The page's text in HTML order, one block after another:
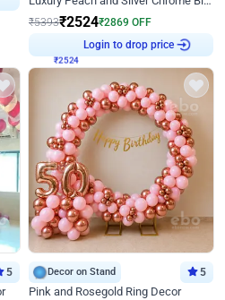
₹5393₹2524₹2869 OFF
Login to drop price
5 Decor on Stand 5
Pink and Rosegold Ring Decor